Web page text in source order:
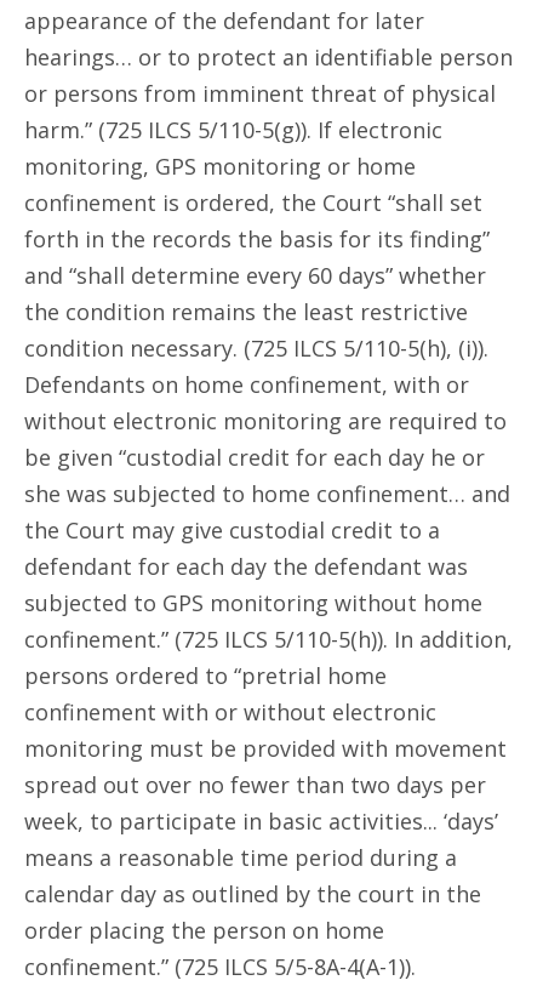
appearance of the defendant for later
hearings… or to protect an identifiable person
or persons from imminent threat of physical
harm.” (725 ILCS 5/110-5(g)). If electronic
monitoring, GPS monitoring or home
confinement is ordered, the Court “shall set
forth in the records the basis for its finding”
and “shall determine every 60 days” whether
the condition remains the least restrictive
condition necessary. (725 ILCS 5/110-5(h), (i)).
Defendants on home confinement, with or
without electronic monitoring are required to
be given “custodial credit for each day he or
she was subjected to home confinement… and
the Court may give custodial credit to a
defendant for each day the defendant was
subjected to GPS monitoring without home
confinement.” (725 ILCS 5/110-5(h)). In addition,
persons ordered to “pretrial home
confinement with or without electronic
monitoring must be provided with movement
spread out over no fewer than two days per
week, to participate in basic activities... ‘days’
means a reasonable time period during a
calendar day as outlined by the court in the
order placing the person on home
confinement.” (725 ILCS 5/5-8A-4(A-1)).